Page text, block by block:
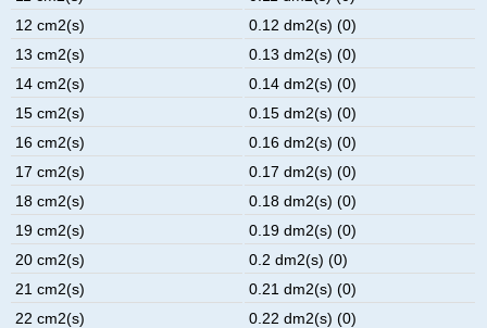
12 cm2(s)
0.12 dm2(s) (0)
13 cm2(s)
0.13 dm2(s) (0)
14 cm2(s)
0.14 dm2(s) (0)
15 cm2(s)
0.15 dm2(s) (0)
16 cm2(s)
0.16 dm2(s) (0)
17 cm2(s)
0.17 dm2(s) (0)
18 cm2(s)
0.18 dm2(s) (0)
19 cm2(s)
0.19 dm2(s) (0)
20 cm2(s)
0.2 dm2(s) (0)
21 cm2(s)
0.21 dm2(s) (0)
22 cm2(s)
0.22 dm2(s) (0)